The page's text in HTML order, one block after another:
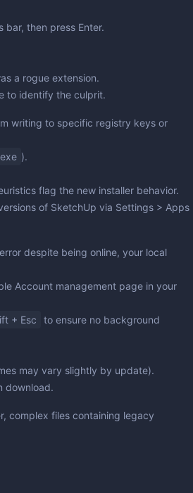
bar, then press Enter.
a rogue extension.
to identify the culprit.
writing to specific registry keys or
).
flag the new installer behavior.
of SketchUp via Settings > Apps
despite being online, your local
Account management page in your
+ Esc
to ensure no background
may vary slightly by update).
download.
complex files containing legacy